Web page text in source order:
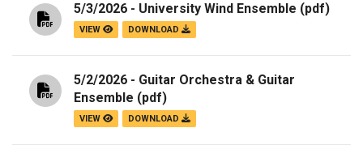
5/3/2026 - University Wind Ensemble (pdf)
VIEW DOWNLOAD
5/2/2026 - Guitar Orchestra & Guitar
Ensemble (pdf)
VIEW DOWNLOAD